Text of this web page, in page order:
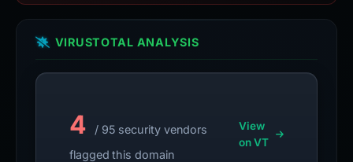
VIRUSTOTAL ANALYSIS
4
/ 95 security vendors
flagged this domain
View
on VT